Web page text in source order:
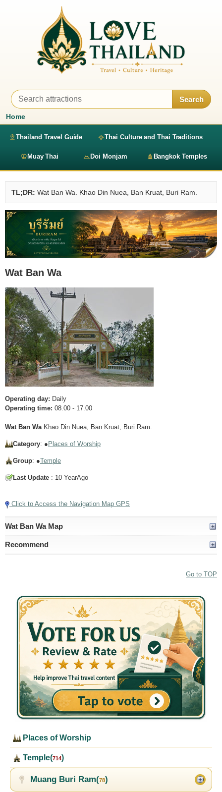
Search
Home
Thailand Travel Guide Thai Culture and Thai Traditions
Muay Thai Doi Monjam Bangkok Temples
TL;DR: Wat Ban Wa. Khao Din Nuea, Ban Kruat, Buri Ram.
Wat Ban Wa
Operating day: Daily
Operating time: 08.00 - 17.00
Wat Ban WaKhao Din Nuea, Ban Kruat, Buri Ram.
Category: ● Places of Worship
Group: ●Temple
Last Update : 10 YearAgo
Click to Access the Navigation Map GPS
Wat Ban Wa Map
Recommend
Go to TOP
Places of Worship
Temple(714)
Muang Buri Ram(78)